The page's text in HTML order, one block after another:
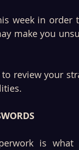
week in order
make you
review your
is